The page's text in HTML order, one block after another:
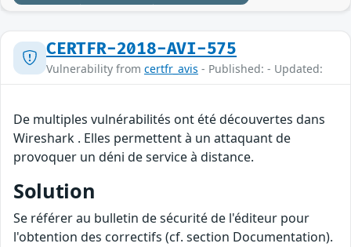
CERTFR-2018-AVI-575
Vulnerability from certfr_avis - Published: - Updated:
De multiples vulnérabilités ont été découvertes dans
Wireshark . Elles permettent à un attaquant de
provoquer un déni de service à distance.
Solution
Se référer au bulletin de sécurité de l'éditeur pour
l'obtention des correctifs (cf. section Documentation).